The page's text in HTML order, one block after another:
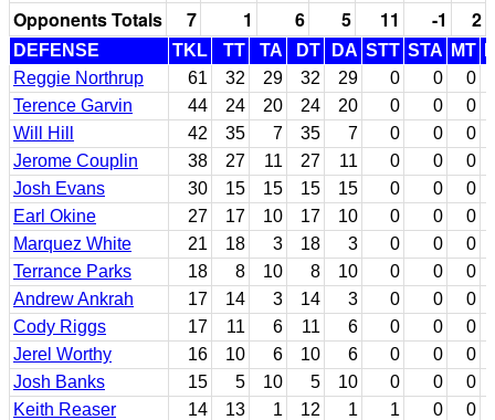
Opponents Totals
7 1 6 5 11 -1 2
DEFENSE TKL TT TA DT DA STT STA MT
Reggie Northrup
61 32 29 32 29 0 0
0
Terence Garvin
44 24 20 24 20 0 0
0
Will Hill
42 35 7 35 7 0 0
0
Jerome Couplin
38 27 11 27 11 0 0
0
Josh Evans
30 15 15 15 15 0 0
0
Earl Okine
27 17 10 17 10 0 0
0
Marquez White
21 18 3 18 3 0 0
0
Terrance Parks
18 8 10 8 10 0 0
0
Andrew Ankrah
17 14 3 14 3 0 0
0
Cody Riggs
17 11 6 11 6 0 0
0
Jerel Worthy
16 10 6 10 6 0 0
0
Josh Banks
15 5 10 5 10 0 0
0
Keith Reaser
14 13 1 12 1 1 0
0